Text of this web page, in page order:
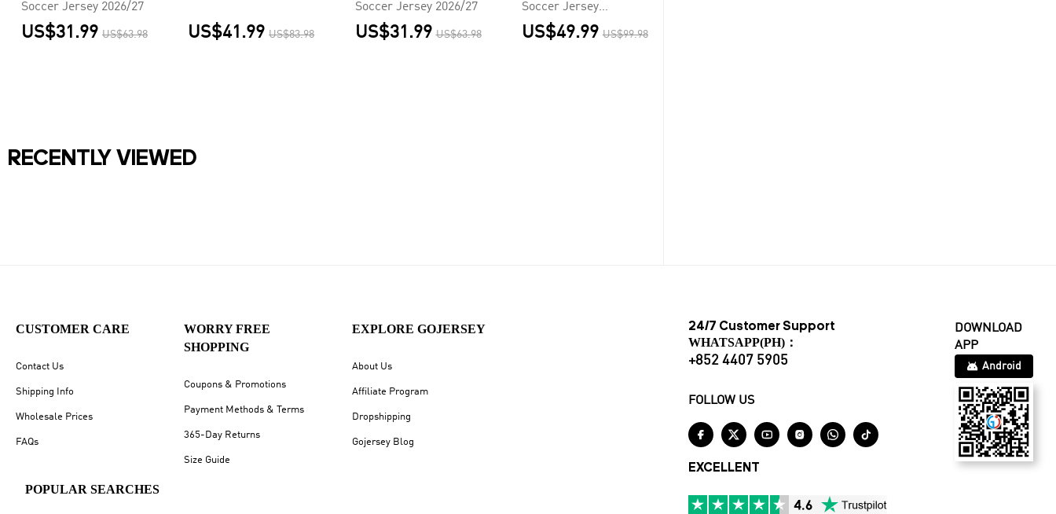
Soccer Jersey 2026/27
US$31.99 US$63.98 US$41.99 US$83.98
Soccer Jersey 2026/27
US$31.99 US$63.98
Soccer Jersey
Authentic 2026
US$49.99 US$99.98
RECENTLY VIEWED
CUSTOMER CARE
Contact Us
Shipping Info
Wholesale Prices
FAQs
WORRY FREE
SHOPPING
Coupons & Promotions
Payment Methods & Terms
365-Day Returns
Size Guide
EXPLORE GOJERSEY
About Us
Affiliate Program
Dropshipping
Gojersey Blog
POPULAR SEARCHES
24/7 Customer Support
WHATSAPP(PH)：
+852 4407 5905
FOLLOW US
     
EXCELLENT
DOWNLOAD
APP
Android